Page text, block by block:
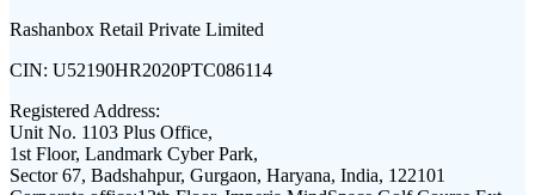
Rashanbox Retail Private Limited
CIN: U52190HR2020PTC086114
Registered Address:
Unit No. 1103 Plus Office,
1st Floor, Landmark Cyber Park,
Sector 67, Badshahpur, Gurgaon, Haryana, India, 122101